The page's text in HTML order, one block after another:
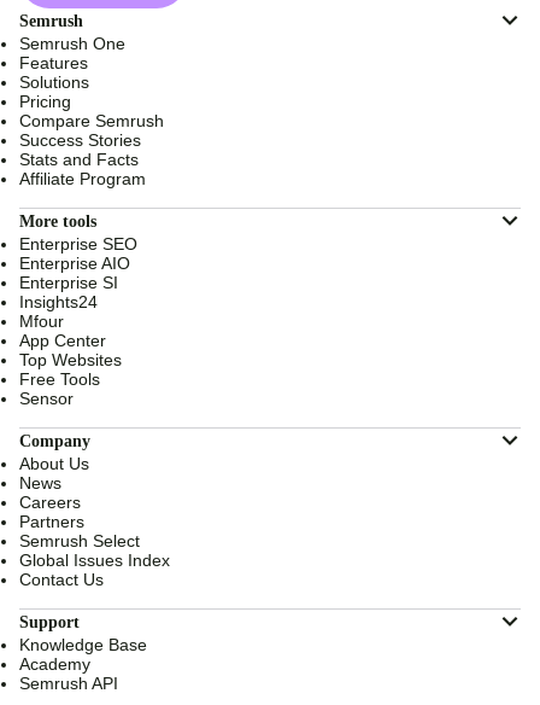
Semrush
Semrush One
Features
Solutions
Pricing
Compare Semrush
Success Stories
Stats and Facts
Affiliate Program
More tools
Enterprise SEO
Enterprise AIO
Enterprise SI
Insights24
Mfour
App Center
Top Websites
Free Tools
Sensor
Company
About Us
News
Careers
Partners
Semrush Select
Global Issues Index
Contact Us
Support
Knowledge Base
Academy
Semrush API